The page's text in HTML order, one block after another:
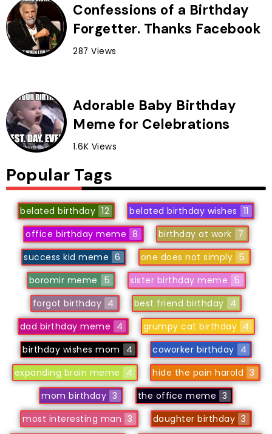
Confessions of a Birthday
Forgetter. Thanks Facebook
287 Views
Adorable Baby Birthday
Meme for Celebrations
1.6K Views
Popular Tags
belated birthday 12 belated birthday wishes 11
office birthday meme 8 birthday at work 7
success kid meme 6 one does not simply 5
boromir meme
5 sister birthday meme 5
forgot birthday 4 best friend birthday 4
dad birthday meme 4 grumpy cat birthday 4
birthday wishes mom
4 coworker birthday 4
expanding brain meme
4 hide the pain harold 3
mom birthday 3 the office meme 3
most interesting man 3 daughter birthday 3